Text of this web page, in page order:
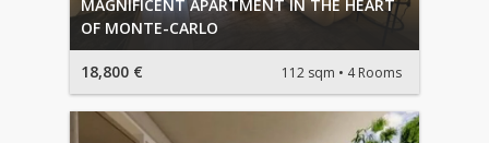
MAGNIFICENT APARTMENT IN THE HEART
OF MONTE-CARLO
18,800 € 112 sqm 4 Rooms